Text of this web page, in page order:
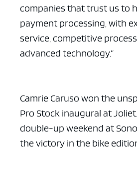
companies that trust us to
payment processing, with
service, competitive
advanced technology.”
Camrie Caruso won the
Pro Stock inaugural at
double-up weekend at
the victory in the bike